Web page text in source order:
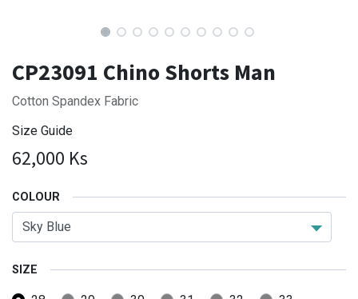
CP23091 Chino Shorts Man
Cotton Spandex Fabric
Size Guide
62,000 Ks
COLOUR
SIZE